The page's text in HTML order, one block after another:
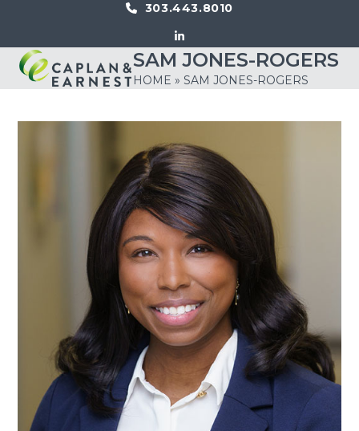
303.443.8010
LinkedIn
Open
mobile
Close
mobile
SAM JONES-ROGERS
HOME »SAM JONES-ROGERS